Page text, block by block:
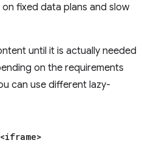
fixed data plans and slow
until it is actually needed
on the requirements
can use different lazy-
<iframe>